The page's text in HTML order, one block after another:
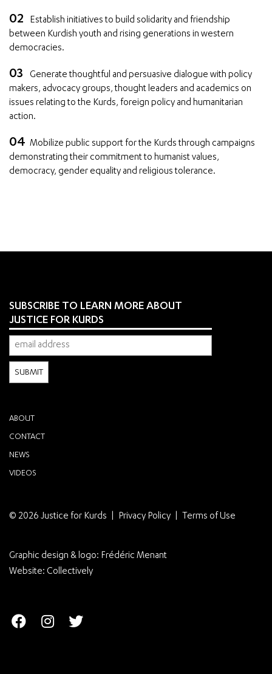
Establish initiatives to build solidarity and friendship
between Kurdish youth and rising generations in western
democracies.
Generate thoughtful and persuasive dialogue with policy
makers, advocacy groups, thought leaders and academics on
issues relating to the Kurds, foreign policy and humanitarian
action.
Mobilize public support for the Kurds through campaigns
demonstrating their commitment to humanist values,
democracy, gender equality and religious tolerance.
SUBSCRIBE TO LEARN MORE ABOUT
JUSTICE FOR KURDS
ABOUT
CONTACT
NEWS
VIDEOS
© 2026 Justice for Kurds Privacy Policy Terms of Use
Graphic design & logo: Frédéric Menant
Website: Collectively